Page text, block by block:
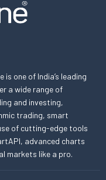
is one of India’s leading
a wide range of
and investing,
trading, smart
of cutting-edge tools
advanced charts
markets like a pro.